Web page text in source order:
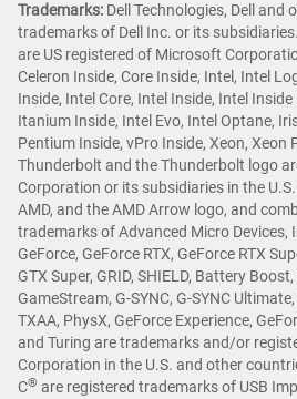
Trademarks: Dell Technologies, Dell and
trademarks of Dell Inc. or its
are US registered of Microsoft
Celeron Inside, Core Inside, Intel, Intel
Inside, Intel Core, Intel Inside, Intel
Itanium Inside, Intel Evo, Intel Optane,
Pentium Inside, vPro Inside, Xeon, Xeon
Thunderbolt and the Thunderbolt logo
Corporation or its subsidiaries in the
AMD, and the AMD Arrow logo, and
trademarks of Advanced Micro Devices,
GeForce, GeForce RTX, GeForce RTX
GTX Super, GRID, SHIELD, Battery
GameStream, G-SYNC, G-SYNC
TXAA, PhysX, GeForce Experience,
and Turing are trademarks and/or
Corporation in the U.S. and other
C® are registered trademarks of USB